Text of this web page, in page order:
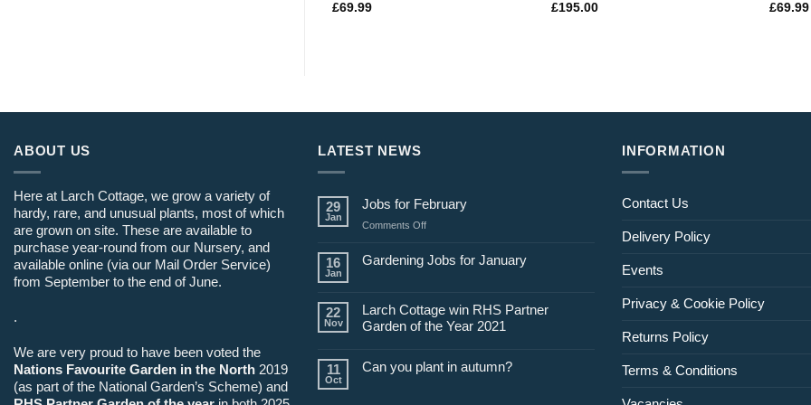
£69.99 £195.00 £69.99
ABOUT US
Here at Larch Cottage, we grow a variety of
hardy, rare, and unusual plants, most of which
are grown on site. These are available to
purchase year-round from our Nursery, and
available online (via our Mail Order Service)
from September to the end of June.
.
We are very proud to have been voted the
Nations Favourite Garden in the North 2019
(as part of the National Garden’s Scheme) and
LATEST NEWS
29
Jan
Jobs for February
Comments Offon
for
16
Jan
Gardening Jobs for January
22
Nov
Larch Cottage win RHS Partner
Garden of the Year 2021
11
Oct
Can you plant in autumn?
INFORMATION
Contact Us
Delivery Policy
Events
Privacy & Cookie Policy
Returns Policy
Terms & Conditions